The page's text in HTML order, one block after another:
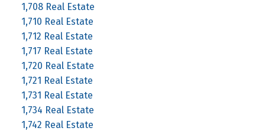
1,708 Real Estate
1,710 Real Estate
1,712 Real Estate
1,717 Real Estate
1,720 Real Estate
1,721 Real Estate
1,731 Real Estate
1,734 Real Estate
1,742 Real Estate